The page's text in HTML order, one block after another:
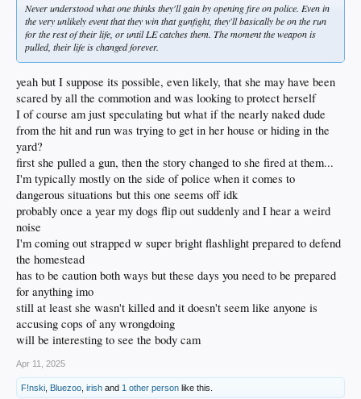
Never understood what one thinks they'll gain by opening fire on police. Even in
the very unlikely event that they win that gunfight, they'll basically be on the run
for the rest of their life, or until LE catches them. The moment the weapon is
pulled, their life is changed forever.
yeah but I suppose its possible, even likely, that she may have been
scared by all the commotion and was looking to protect herself
I of course am just speculating but what if the nearly naked dude
from the hit and run was trying to get in her house or hiding in the
yard?
first she pulled a gun, then the story changed to she fired at them...
I'm typically mostly on the side of police when it comes to
dangerous situations but this one seems off idk
probably once a year my dogs flip out suddenly and I hear a weird
noise
I'm coming out strapped w super bright flashlight prepared to defend
the homestead
has to be caution both ways but these days you need to be prepared
for anything imo
still at least she wasn't killed and it doesn't seem like anyone is
accusing cops of any wrongdoing
will be interesting to see the body cam
Apr 11, 2025
F!nski Bluezoo irish and 1 other person like this.